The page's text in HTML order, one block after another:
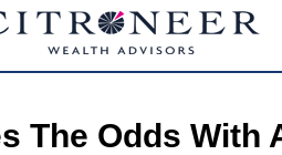
The Odds With